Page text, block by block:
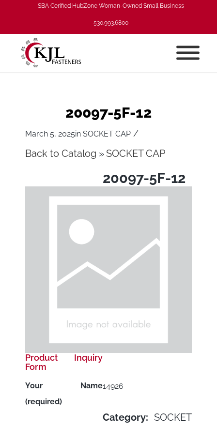
SBA Cerified HubZone Woman-Owned Small Business
530.993.6800
20097-5F-12
March 5, 2025inSOCKET CAP /
Back to Catalog SOCKET CAP
20097-5F-12
14926
Category: SOCKET
Product Inquiry
Form
Your Name
(required)